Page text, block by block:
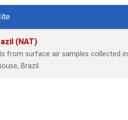
(NAT)
from surface air samples collected in
Brazil.